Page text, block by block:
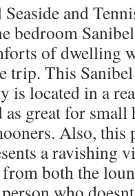
and
bedroom
of dwelling
trip. This
is located in a
as great for
Also, this
a ravishing
from both the